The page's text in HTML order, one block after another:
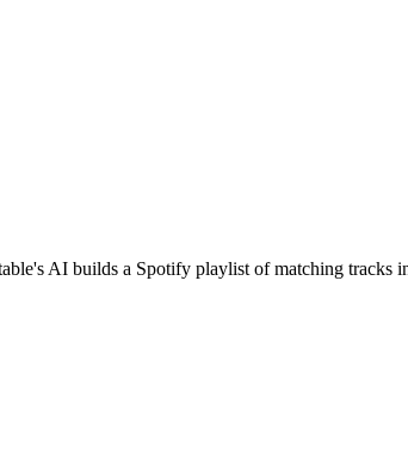
AI builds a Spotify playlist of matching tracks